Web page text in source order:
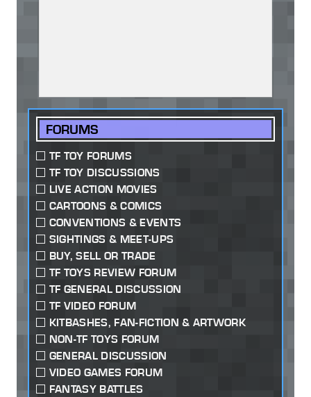
FORUMS
TF TOY FORUMS
TF TOY DISCUSSIONS
LIVE ACTION MOVIES
CARTOONS & COMICS
CONVENTIONS & EVENTS
SIGHTINGS & MEET-UPS
BUY, SELL OR TRADE
TF TOYS REVIEW FORUM
TF GENERAL DISCUSSION
TF VIDEO FORUM
KITBASHES, FAN-FICTION & ARTWORK
NON-TF TOYS FORUM
GENERAL DISCUSSION
VIDEO GAMES FORUM
FANTASY BATTLES